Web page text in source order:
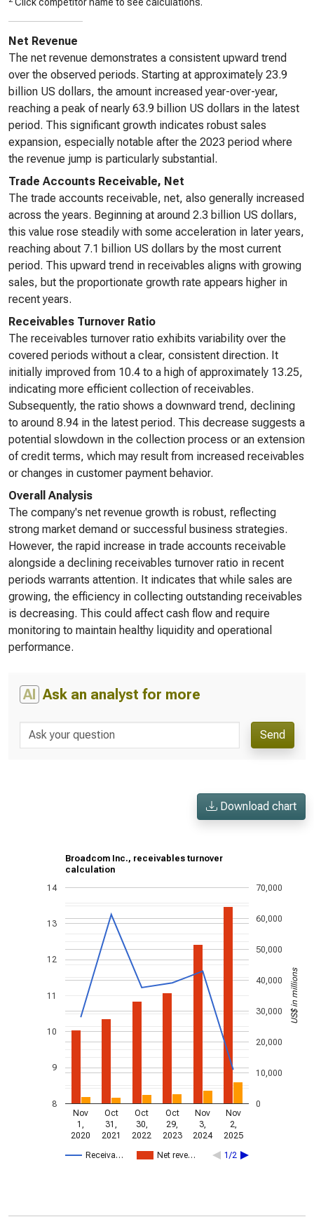
Net Revenue
The net revenue demonstrates a consistent upward trend
over the observed periods. Starting at approximately 23.9
billion US dollars, the amount increased year-over-year,
reaching a peak of nearly 63.9 billion US dollars in the latest
period. This significant growth indicates robust sales
expansion, especially notable after the 2023 period where
the revenue jump is particularly substantial.
Trade Accounts Receivable, Net
The trade accounts receivable, net, also generally increased
across the years. Beginning at around 2.3 billion US dollars,
this value rose steadily with some acceleration in later years,
reaching about 7.1 billion US dollars by the most current
period. This upward trend in receivables aligns with growing
sales, but the proportionate growth rate appears higher in
recent years.
Receivables Turnover Ratio
The receivables turnover ratio exhibits variability over the
covered periods without a clear, consistent direction. It
initially improved from 10.4 to a high of approximately 13.25,
indicating more efficient collection of receivables.
Subsequently, the ratio shows a downward trend, declining
to around 8.94 in the latest period. This decrease suggests a
potential slowdown in the collection process or an extension
of credit terms, which may result from increased receivables
or changes in customer payment behavior.
Overall Analysis
The company's net revenue growth is robust, reflecting
strong market demand or successful business strategies.
However, the rapid increase in trade accounts receivable
alongside a declining receivables turnover ratio in recent
periods warrants attention. It indicates that while sales are
growing, the efficiency in collecting outstanding receivables
is decreasing. This could affect cash flow and require
monitoring to maintain healthy liquidity and operational
performance.
AI Ask an analyst for more
Send
Download chart
Broadcom Inc., receivables turnover
calculation
Receiva… Net reve… 1/2
Nov
1,
2020
Oct
31,
2021
Oct
30,
2022
Oct
29,
2023
Nov
3,
2024
Nov
2,
2025
8
9
10
11
12
13
14
0
10,000
20,000
30,000
40,000
50,000
60,000
70,000
US$ in millions